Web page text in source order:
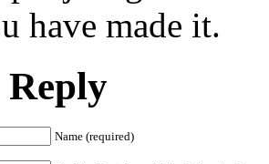
have made it.
Reply
Name (required)